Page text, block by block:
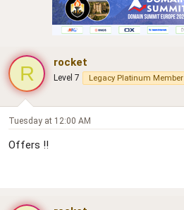
R rocket
Level 7 Legacy Platinum Member
Tuesday at 12:00 AM
Offers !!